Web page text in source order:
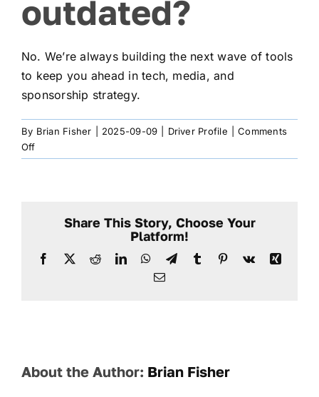
More
Cart
outdated?
No. We’re always building the next wave of tools
to keep you ahead in tech, media, and
sponsorship strategy.
By Brian Fisher 2025-09-09 Driver Profile
Comments
Offon
Will
becomeShare This Story, Choose Your
Platform!
Facebook
X RedditLinkedInWhatsApp
TelegramTumblr Pinterest
Vk
Xing
Email
About the Author: Brian Fisher